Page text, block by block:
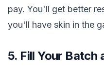
pay. You'll get better
you'll have skin in the
5. Fill Your Batch